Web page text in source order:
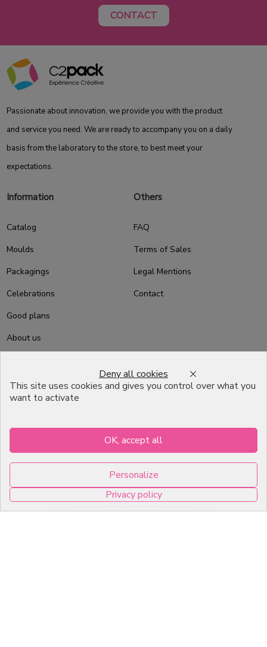
CONTACT
Passionate about innovation, we provide you with the product
and service you need. We are ready to accompany you on a daily
basis from the laboratory to the store, to best meet your
expectations.
Information
Catalog
Moulds
Packagings
Celebrations
Good plans
About us
Emballage Chocolatier
Professionnel
Others
FAQ
Terms of Sales
Legal Mentions
Contact
21600 Longvic
This site uses cookies and gives you control over what you
want to activate
OK, accept all
Deny all cookies
Personalize
Privacy policy